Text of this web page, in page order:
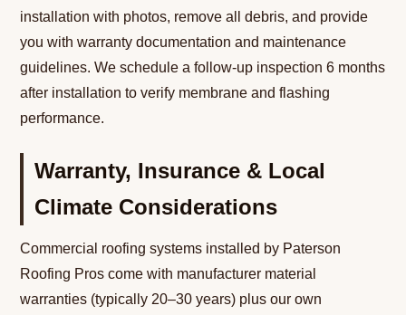
installation with photos, remove all debris, and provide
you with warranty documentation and maintenance
guidelines. We schedule a follow-up inspection 6 months
after installation to verify membrane and flashing
performance.
Warranty, Insurance & Local
Climate Considerations
Commercial roofing systems installed by Paterson
Roofing Pros come with manufacturer material
warranties (typically 20–30 years) plus our own